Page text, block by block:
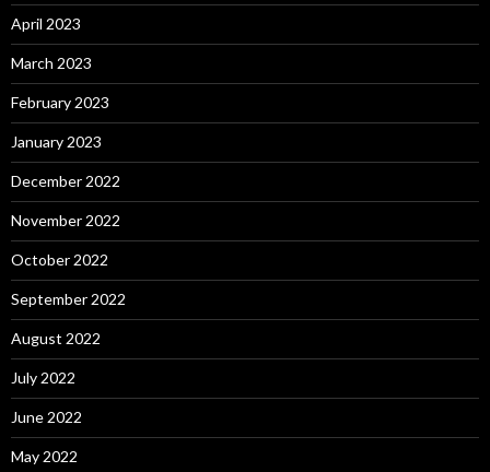
April 2023
March 2023
February 2023
January 2023
December 2022
November 2022
October 2022
September 2022
August 2022
July 2022
June 2022
May 2022